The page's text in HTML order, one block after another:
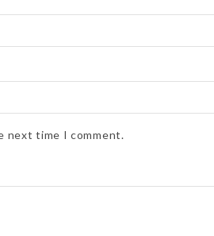
next time I comment.